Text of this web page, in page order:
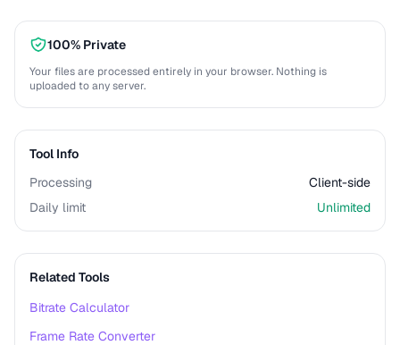
100% Private
Your files are processed entirely in your browser. Nothing is
uploaded to any server.
Tool Info
Processing
Client-side
Daily limit
Unlimited
Related Tools
Bitrate Calculator
Frame Rate Converter